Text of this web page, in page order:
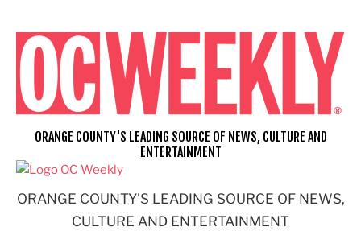
content
ORANGE COUNTY'S LEADING SOURCE OF NEWS,
CULTURE AND ENTERTAINMENT
ORANGE COUNTY'S LEADING SOURCE OF NEWS, CULTURE AND
ENTERTAINMENT